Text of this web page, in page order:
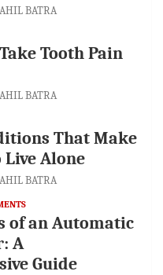
BATRA
Tooth Pain
BATRA
That Make
Alone
BATRA
of an Automatic
A
Guide